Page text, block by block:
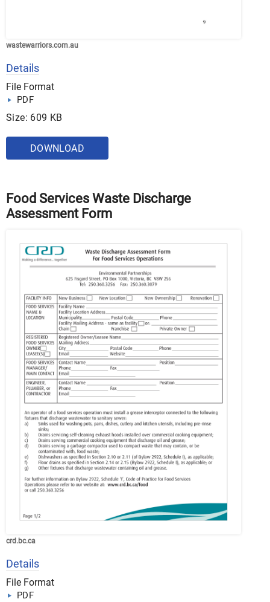
wastewarriors.com.au
Details
File Format
PDF
Size: 609 KB
DOWNLOAD
Food Services Waste Discharge
Assessment Form
crd.bc.ca
Details
File Format
PDF